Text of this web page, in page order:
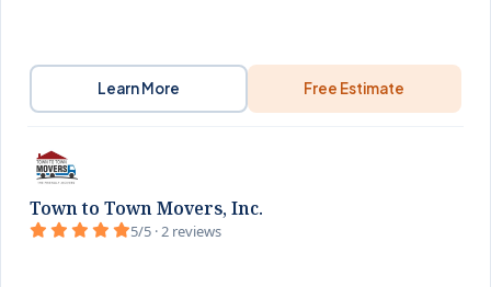
Learn More Free Estimate
Town to Town Movers, Inc.
5/5 · 2 reviews